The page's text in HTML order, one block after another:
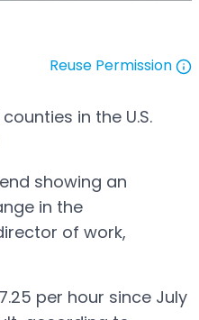
Reuse Permission
in the U.S.
showing an
in the
of work,
per hour since July